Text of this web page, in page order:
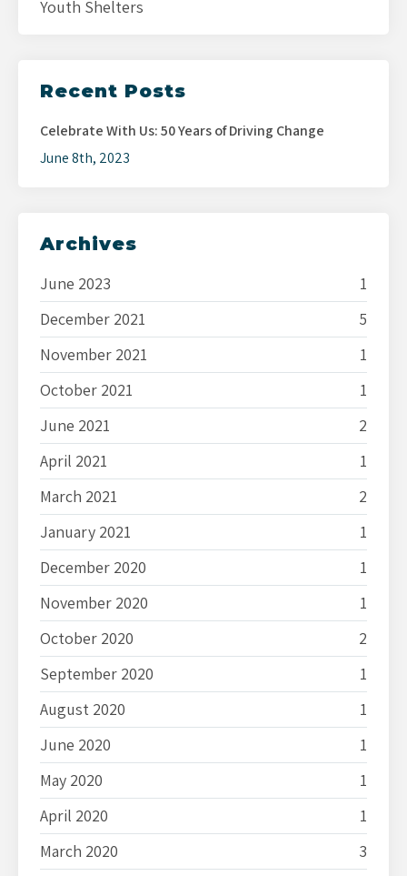
Youth Shelters
Recent Posts
Celebrate With Us: 50 Years of Driving Change
June 8th, 2023
Archives
June 2023
1
December 2021
5
November 2021
1
October 2021
1
June 2021
2
April 2021
1
March 2021
2
January 2021
1
December 2020
1
November 2020
1
October 2020
2
September 2020
1
August 2020
1
June 2020
1
May 2020
1
April 2020
1
March 2020
3